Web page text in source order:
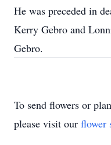
He was preceded in
Kerry Gebro and
Gebro.
To send flowers or
please visit our flower